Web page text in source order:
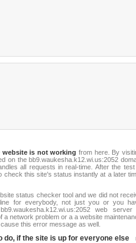
website is not working from here. By
on the bb9.waukesha.k12.wi.us:2052
all requests in real-time. After the
check this site's status instantly at a later
status checker tool and we did not
for everybody, not just you or you
web server
network problem or a a website
this error message as well.
do, if the site is up for everyone else